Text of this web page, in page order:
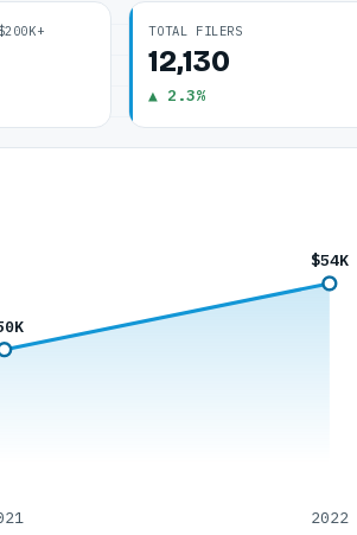
TOTAL FILERS
12,130
▲ 2.3%
$54K
2022